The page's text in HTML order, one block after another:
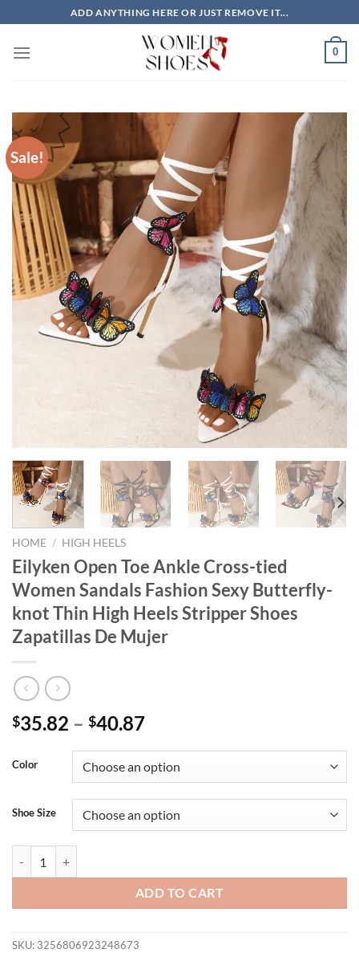
to
content
ADD ANYTHING HERE OR JUST REMOVE IT...
0
Sale!
HOME / HIGH HEELS
Eilyken Open Toe Ankle Cross-tied
Women Sandals Fashion Sexy Butterfly-
knot Thin High Heels Stripper Shoes
Zapatillas De Mujer
$35.82 – $40.87
Color
Shoe Size
ADD TO CART
SKU: 3256806923248673